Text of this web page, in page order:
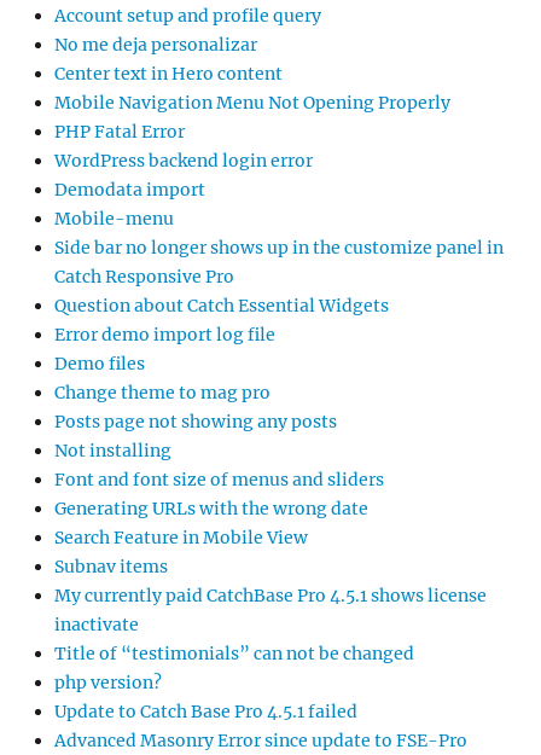
Account setup and profile query
No me deja personalizar
Center text in Hero content
Mobile Navigation Menu Not Opening Properly
PHP Fatal Error
WordPress backend login error
Demodata import
Mobile-menu
Side bar no longer shows up in the customize panel in
Catch Responsive Pro
Question about Catch Essential Widgets
Error demo import log file
Demo files
Change theme to mag pro
Posts page not showing any posts
Not installing
Font and font size of menus and sliders
Generating URLs with the wrong date
Search Feature in Mobile View
Subnav items
My currently paid CatchBase Pro 4.5.1 shows license
inactivate
Title of “testimonials” can not be changed
php version?
Update to Catch Base Pro 4.5.1 failed
Advanced Masonry Error since update to FSE-Pro